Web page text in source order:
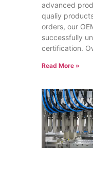
advanced
qualiy
orders, our
successfully
certification.
Read More »